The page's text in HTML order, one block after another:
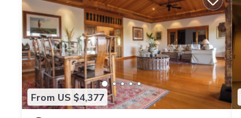
From US $4,377